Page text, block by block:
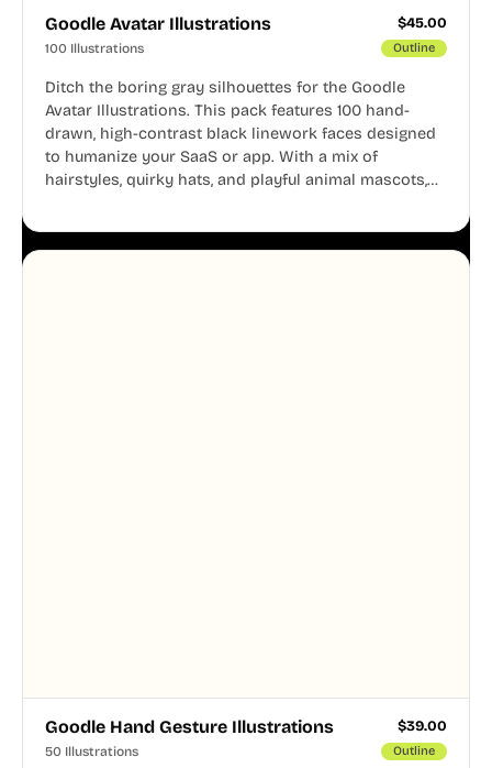
Goodle Avatar Illustrations $45.00
100 Illustrations Outline
Ditch the boring gray silhouettes for the Goodle
Avatar Illustrations. This pack features 100 hand-
drawn, high-contrast black linework faces designed
to humanize your SaaS or app. With a mix of
hairstyles, quirky hats, and playful animal mascots,
aesthetic across your UI.
Goodle Hand Gesture Illustrations $39.00
50 Illustrations Outline